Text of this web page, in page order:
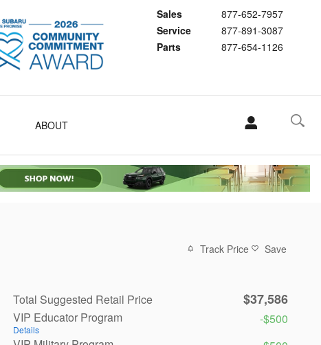
Sales
877-652-7957
Service
877-891-3087
Parts
877-654-1126
ABOUT
Track Price Save
Total Suggested Retail Price $37,586
VIP Educator Program
Details
-$500